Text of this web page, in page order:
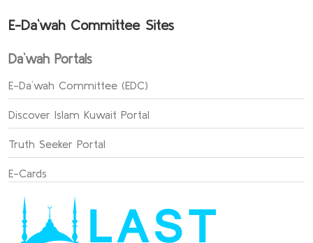
E-Da`wah Committee Sites
Da`wah Portals
E-Da`wah Committee (EDC)
Discover Islam Kuwait Portal
Truth Seeker Portal
E-Cards